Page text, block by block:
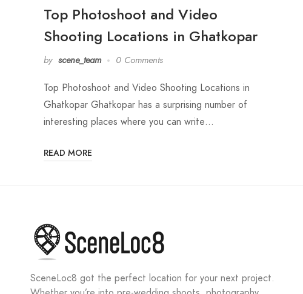
Top Photoshoot and Video
Shooting Locations in Ghatkopar
by scene_team 0 Comments
Top Photoshoot and Video Shooting Locations in
Ghatkopar Ghatkopar has a surprising number of
interesting places where you can write…
READ MORE
SceneLoc8 got the perfect location for your next project.